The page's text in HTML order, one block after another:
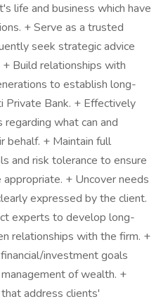
life and business which have
+ Serve as a trusted
seek strategic advice
Build relationships with
to establish long-
Private Bank. + Effectively
what can and
behalf. + Maintain full
and risk tolerance to ensure
+ Uncover needs
expressed by the client.
experts to develop long-
relationships with the firm. +
investment goals
of wealth. +
address clients'